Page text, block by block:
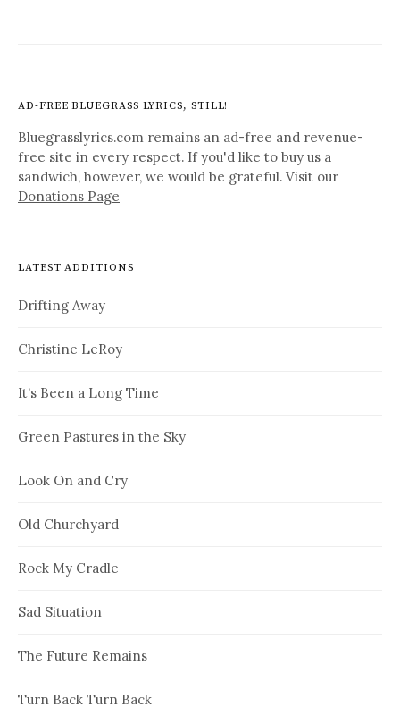
AD-FREE BLUEGRASS LYRICS, STILL!
Bluegrasslyrics.com remains an ad-free and revenue-
free site in every respect. If you'd like to buy us a
sandwich, however, we would be grateful. Visit our
Donations Page
LATEST ADDITIONS
Drifting Away
Christine LeRoy
It’s Been a Long Time
Green Pastures in the Sky
Look On and Cry
Old Churchyard
Rock My Cradle
Sad Situation
The Future Remains
Turn Back Turn Back